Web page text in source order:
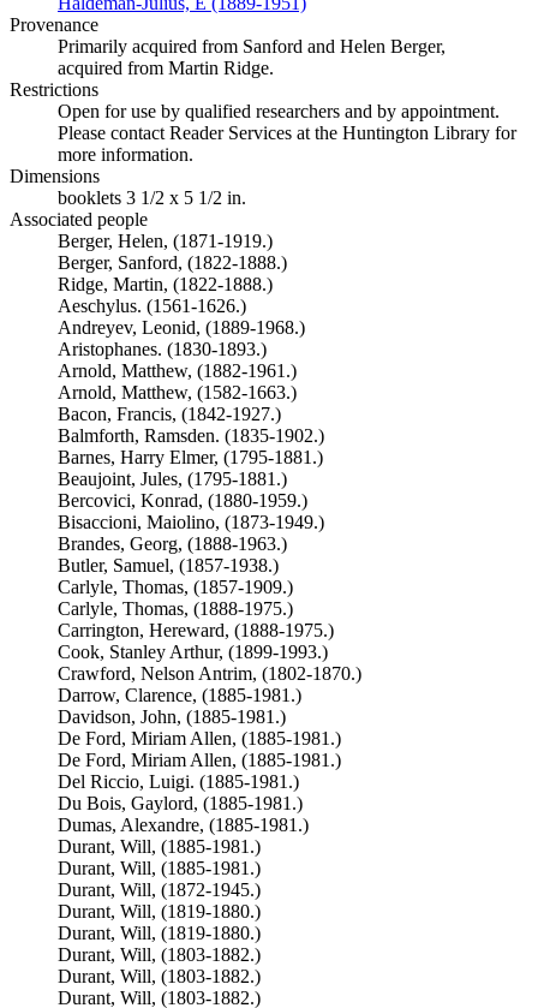
Provenance
Primarily acquired from Sanford and Helen Berger,
acquired from Martin Ridge.
Restrictions
Open for use by qualified researchers and by appointment.
Please contact Reader Services at the Huntington Library for
more information.
Dimensions
booklets 3 1/2 x 5 1/2 in.
Associated people
Berger, Helen, (1871-1919.)
Berger, Sanford, (1822-1888.)
Ridge, Martin, (1822-1888.)
Aeschylus. (1561-1626.)
Andreyev, Leonid, (1889-1968.)
Aristophanes. (1830-1893.)
Arnold, Matthew, (1882-1961.)
Arnold, Matthew, (1582-1663.)
Bacon, Francis, (1842-1927.)
Balmforth, Ramsden. (1835-1902.)
Barnes, Harry Elmer, (1795-1881.)
Beaujoint, Jules, (1795-1881.)
Bercovici, Konrad, (1880-1959.)
Bisaccioni, Maiolino, (1873-1949.)
Brandes, Georg, (1888-1963.)
Butler, Samuel, (1857-1938.)
Carlyle, Thomas, (1857-1909.)
Carlyle, Thomas, (1888-1975.)
Carrington, Hereward, (1888-1975.)
Cook, Stanley Arthur, (1899-1993.)
Crawford, Nelson Antrim, (1802-1870.)
Darrow, Clarence, (1885-1981.)
Davidson, John, (1885-1981.)
De Ford, Miriam Allen, (1885-1981.)
De Ford, Miriam Allen, (1885-1981.)
Del Riccio, Luigi. (1885-1981.)
Du Bois, Gaylord, (1885-1981.)
Dumas, Alexandre, (1885-1981.)
Durant, Will, (1885-1981.)
Durant, Will, (1885-1981.)
Durant, Will, (1872-1945.)
Durant, Will, (1819-1880.)
Durant, Will, (1819-1880.)
Durant, Will, (1803-1882.)
Durant, Will, (1803-1882.)
Durant, Will, (1803-1882.)